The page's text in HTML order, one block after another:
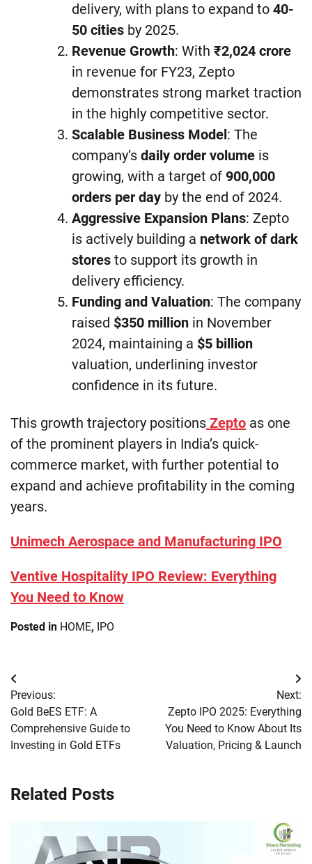
delivery, with plans to expand to 40-
50 cities by 2025.
Revenue Growth: With ₹2,024 crore
in revenue for FY23, Zepto
demonstrates strong market traction
in the highly competitive sector.
Scalable Business Model: The
company’s daily order volume is
growing, with a target of 900,000
orders per day by the end of 2024.
Aggressive Expansion Plans: Zepto
is actively building a network of dark
stores to support its growth in
delivery efficiency.
Funding and Valuation: The company
raised $350 million in November
2024, maintaining a $5 billion
valuation, underlining investor
confidence in its future.
This growth trajectory positions Zepto as one
of the prominent players in India’s quick-
commerce market, with further potential to
expand and achieve profitability in the coming
years.
Unimech Aerospace and Manufacturing IPO
Ventive Hospitality IPO Review: Everything
You Need to Know
Posted in HOME, IPO
Post
navigation
Previous:
Gold BeES ETF: A
Comprehensive Guide to
Investing in Gold ETFs
Next:
Zepto IPO 2025: Everything
You Need to Know About Its
Valuation, Pricing & Launch
Related Posts